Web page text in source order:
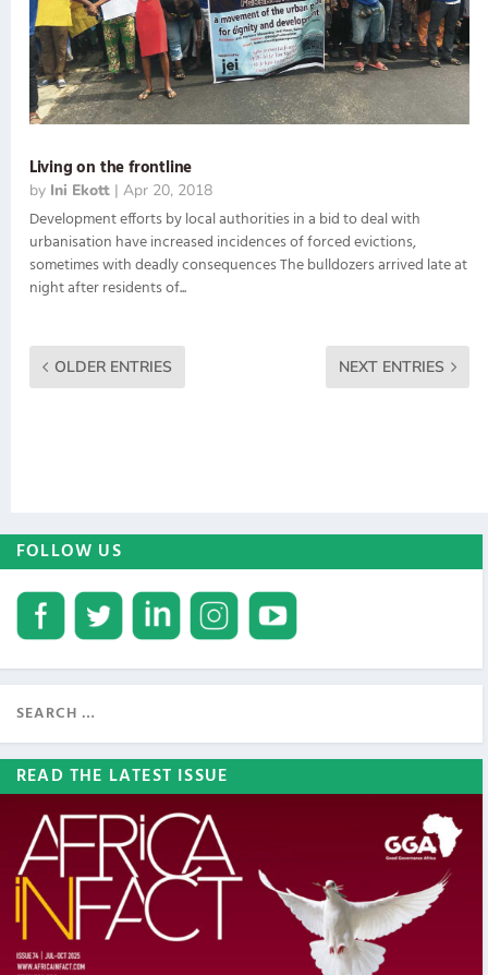
Living on the frontline
by Ini Ekott| Apr 20, 2018
Development efforts by local authorities in a bid to deal with
urbanisation have increased incidences of forced evictions,
sometimes with deadly consequences The bulldozers arrived late at
night after residents of...
OLDER ENTRIES NEXT ENTRIES
FOLLOW US
READ THE LATEST ISSUE